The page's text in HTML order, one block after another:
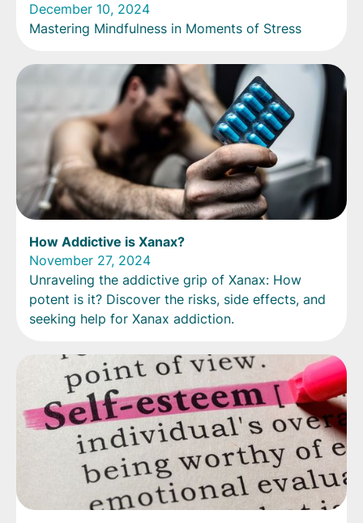
December 10, 2024
Mastering Mindfulness in Moments of Stress
How Addictive is Xanax?
November 27, 2024
Unraveling the addictive grip of Xanax: How
potent is it? Discover the risks, side effects, and
seeking help for Xanax addiction.